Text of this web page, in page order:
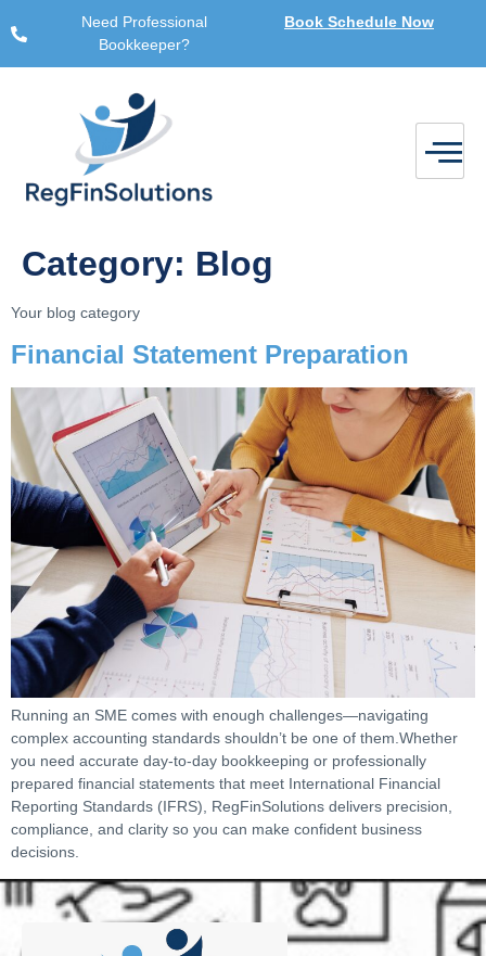
Need Professional
Bookkeeper?
Book Schedule Now
Category: Blog
Your blog category
Financial Statement Preparation
Running an SME comes with enough challenges—navigating
complex accounting standards shouldn’t be one of them.Whether
you need accurate day-to-day bookkeeping or professionally
prepared financial statements that meet International Financial
Reporting Standards (IFRS), RegFinSolutions delivers precision,
compliance, and clarity so you can make confident business
decisions.